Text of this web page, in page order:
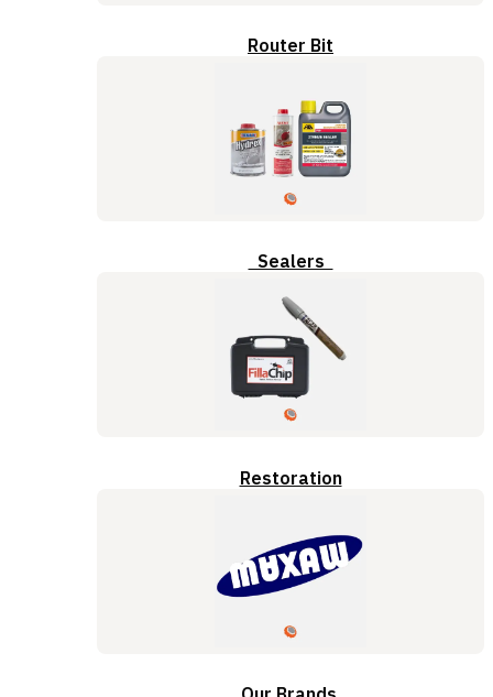
Router Bit
Sealers
Restoration